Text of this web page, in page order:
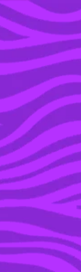
19 APR 2022
AN ODE
ON ’00S
LUKE